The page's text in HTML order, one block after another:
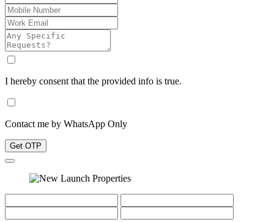
I hereby consent that the provided info is true.
Contact me by WhatsApp Only
Get OTP